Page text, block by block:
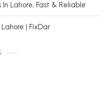
Lahore, Fast & Reliable
| FixDar